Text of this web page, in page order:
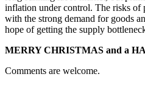
inflation under control. The risks of
with the strong demand for goods
hope of getting the supply
MERRY CHRISTMAS and a
Comments are welcome.